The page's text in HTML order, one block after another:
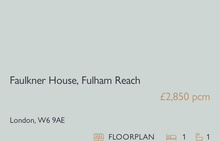
Faulkner House, Fulham Reach
£2,850 pcm
London, W6 9AE
FLOORPLAN
1 1